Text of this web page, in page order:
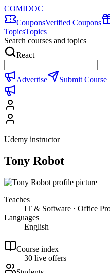
COMIDOC
CouponsVerified Coupons
TopicsTopics
Search courses and topics
React
Advertise Submit Course
Udemy instructor
Tony Robot
Teaches
IT & Software · Office
Languages
English
Course index
30 live offers